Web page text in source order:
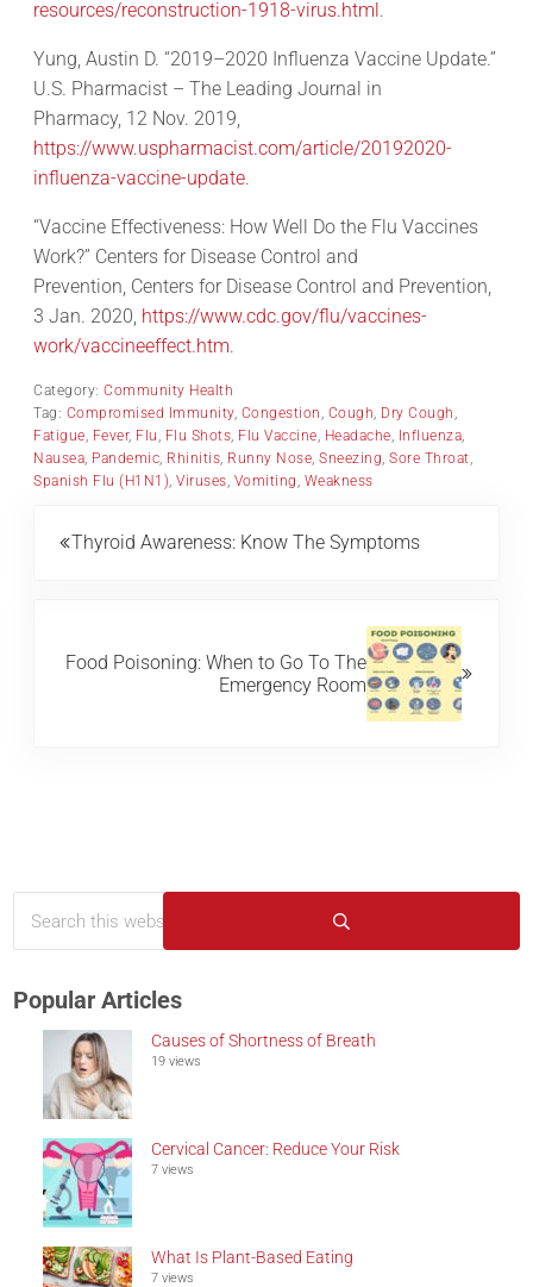
resources/reconstruction-1918-virus.html.
Yung, Austin D. “2019–2020 Influenza Vaccine Update.”
U.S. Pharmacist – The Leading Journal in
Pharmacy, 12 Nov. 2019,
https://www.uspharmacist.com/article/20192020-
influenza-vaccine-update.
“Vaccine Effectiveness: How Well Do the Flu Vaccines
Work?” Centers for Disease Control and
Prevention, Centers for Disease Control and Prevention,
3 Jan. 2020, https://www.cdc.gov/flu/vaccines-
work/vaccineeffect.htm.
Category:Community Health
Tag: Compromised Immunity, Congestion Cough Dry Cough
Fatigue Fever, Flu Flu Shots Flu Vaccine Headache Influenza
Nausea Pandemic Rhinitis Runny Nose ,Sneezing ,Sore Throat
Spanish Flu (H1N1) ,Viruses Vomiting Weakness
Thyroid Awareness: Know The Symptoms
Food Poisoning: When to Go To The
Emergency Room
Sidebar
Submit search
Popular Articles
Causes of Shortness of Breath
19 views
Cervical Cancer: Reduce Your Risk
7 views
What Is Plant-Based Eating
7 views